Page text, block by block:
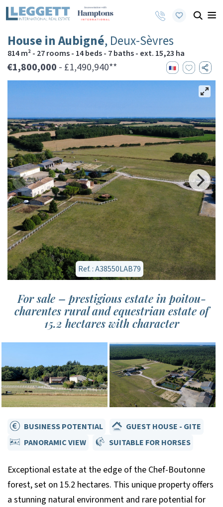
House in Aubigné, Deux-Sèvres
814 m² - 27 rooms - 14 beds - 7 baths - ext. 15,23 ha
€1,800,000 - £1,490,940**
Ref. : A38550LAB79
For sale – prestigious estate in poitou-
charentes rural and equestrian estate of
15.2 hectares with character
BUSINESS POTENTIAL
GUEST HOUSE - GITE
PANORAMIC VIEW
SUITABLE FOR HORSES
Exceptional estate at the edge of the Chef-Boutonne
forest, set on 15.2 hectares. This unique property offers
a stunning natural environment and rare potential for